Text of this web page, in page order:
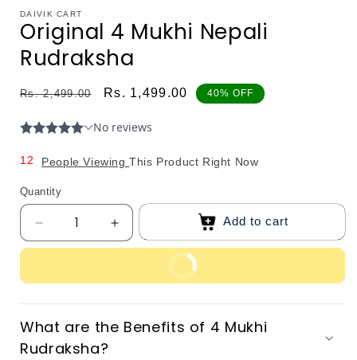
DAIVIK CART
Original 4 Mukhi Nepali
Rudraksha
Regular
Rs. 2,499.00
Sale
Rs. 1,499.00 40% OFF
0
1
3
4
5
6
8
9
1
2
4
9
People ViewingThis Product Right Now
Quantity
Decrease
quantity
Original
Nepali
Rudraksha
Increase
quantity
Original
Nepali
Add to cart
Buy Now
What are the Benefits of 4 Mukhi
Rudraksha?